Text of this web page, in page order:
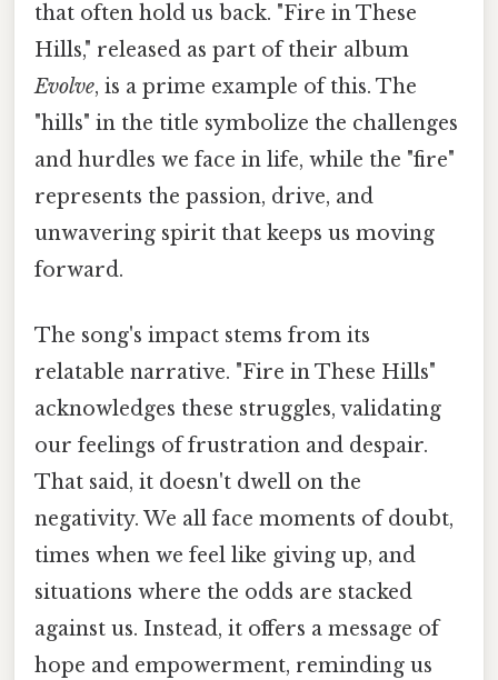
that often hold us back. "Fire in These
Hills," released as part of their album
Evolve, is a prime example of this. The
"hills" in the title symbolize the challenges
and hurdles we face in life, while the "fire"
represents the passion, drive, and
unwavering spirit that keeps us moving
forward.
The song's impact stems from its
relatable narrative. "Fire in These Hills"
acknowledges these struggles, validating
our feelings of frustration and despair.
That said, it doesn't dwell on the
negativity. We all face moments of doubt,
times when we feel like giving up, and
situations where the odds are stacked
against us. Instead, it offers a message of
hope and empowerment, reminding us